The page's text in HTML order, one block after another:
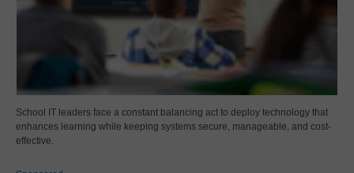
School IT leaders face a constant balancing act to deploy technology that
enhances learning while keeping systems secure, manageable, and cost-
effective.